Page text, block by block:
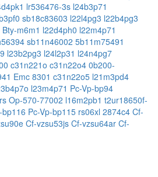
lr536476-3s l24b3p71
sb18c83603 l22l4pg3 l22b4pg3
Bty-m6m1 l22d4ph0 l22m4p71
sb11n46002 5b11m75491
l23b2pg3 l24l2p31 l24n4pg7
c31n221o c31n22o4 0b200-
Emc 8301 c31n22o5 l21m3pd4
l23m4p71 Pc-Vp-bp94
Op-570-77002 l16m2pb1 t2ur18650f-
bp116 Pc-Vp-bp115 rs06xl 2874c4 Cf-
Cf-vzsu53js Cf-vzsu64ar Cf-